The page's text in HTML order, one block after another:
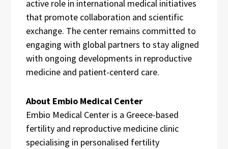
active role in international medical initiatives
that promote collaboration and scientific
exchange. The center remains committed to
engaging with global partners to stay aligned
with ongoing developments in reproductive
medicine and patient-centerd care.
About Embio Medical Center
Embio Medical Center is a Greece-based
fertility and reproductive medicine clinic
specialising in personalised fertility